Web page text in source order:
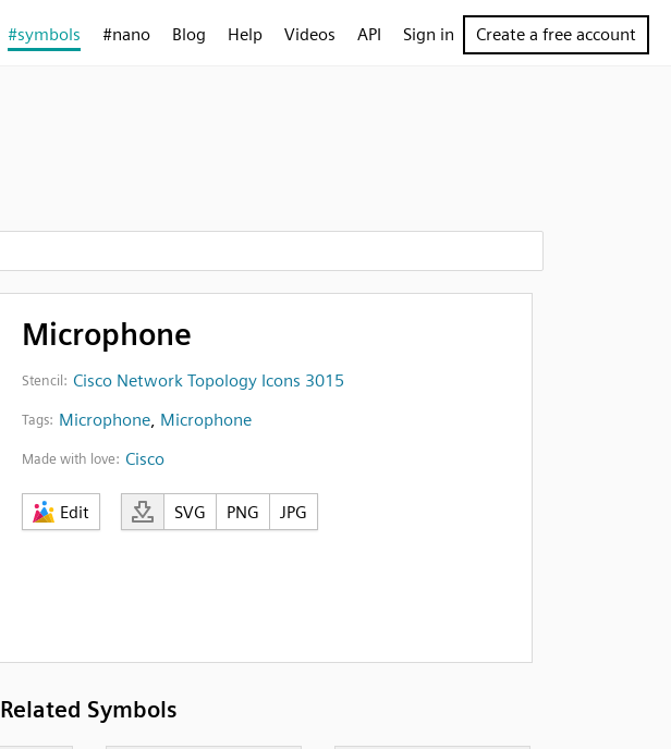
#symbols #nano Blog Help Videos API Sign in Create a free account
Microphone
Stencil: Cisco Network Topology Icons 3015
Tags: Microphone, Microphone
Made with love: Cisco
Edit SVG PNG JPG
Related Symbols